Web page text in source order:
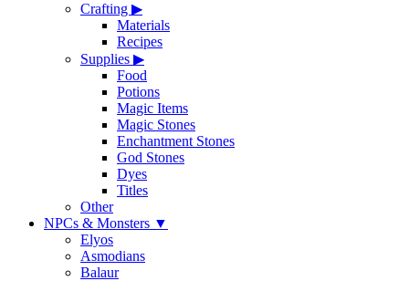
Crafting ▶
Materials
Recipes
Supplies ▶
Food
Potions
Magic Items
Magic Stones
Enchantment Stones
God Stones
Dyes
Titles
Other
NPCs & Monsters ▼
Elyos
Asmodians
Balaur